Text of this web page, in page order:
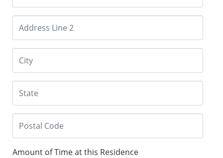
Amount of Time at this Residence